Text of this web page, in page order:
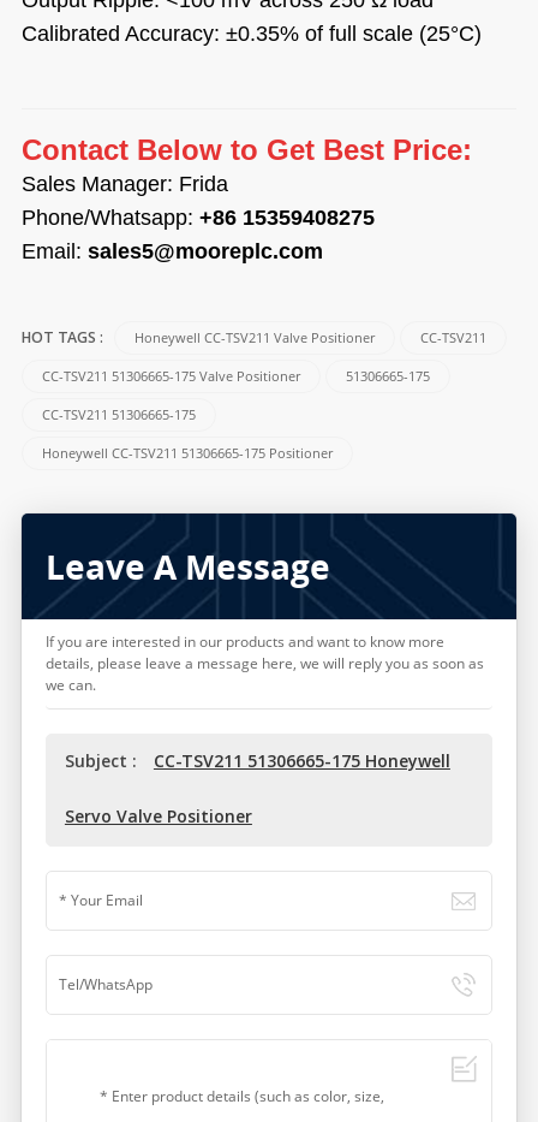
Calibrated Accuracy: ±0.35% of full scale (25°C)
Contact Below to Get Best Price:
Sales Manager: Frida
Phone/Whatsapp: +86 15359408275
Email: sales5@mooreplc.com
HOT TAGS : Honeywell CC-TSV211 Valve Positioner CC-TSV211
CC-TSV211 51306665-175 Valve Positioner 51306665-175
CC-TSV211 51306665-175
Honeywell CC-TSV211 51306665-175 Positioner
Leave A Message
If you are interested in our products and want to know more
details, please leave a message here, we will reply you as soon as
we can.
Subject : CC-TSV211 51306665-175 Honeywell
Servo Valve Positioner